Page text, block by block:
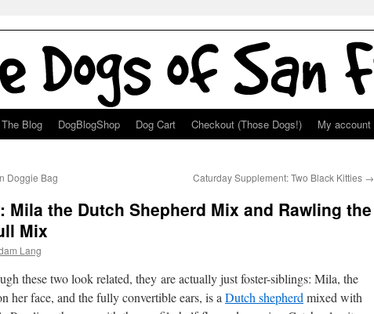
Blog DogBlogShop Dog Cart Checkout (Those Dogs!) My account
Doggie Bag Caturday Supplement: Two Black Kitties →
Mila the Dutch Shepherd Mix and Rawling the
Mix
Lang
these two look related, they are actually just foster-siblings: Mila, the
her face, and the fully convertible ears, is a Dutch shepherd mixed with